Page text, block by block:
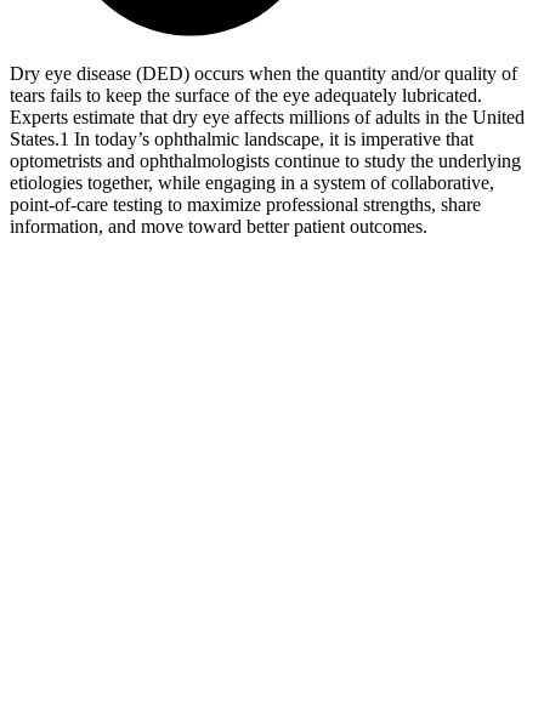
Dry eye disease (DED) occurs when the quantity and/or quality of
tears fails to keep the surface of the eye adequately lubricated.
Experts estimate that dry eye affects millions of adults in the United
States.1 In today’s ophthalmic landscape, it is imperative that
optometrists and ophthalmologists continue to study the underlying
etiologies together, while engaging in a system of collaborative,
point-of-care testing to maximize professional strengths, share
information, and move toward better patient outcomes.